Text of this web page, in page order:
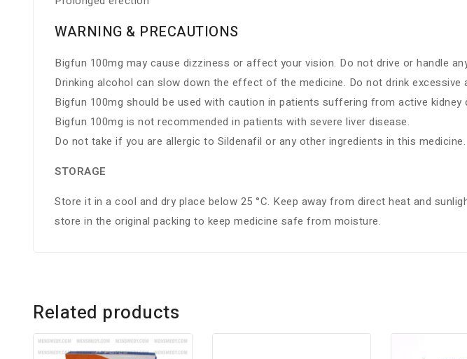
WARNING & PRECAUTIONS
Bigfun 100mg may cause dizziness or affect your vision. Do not drive or handle
Drinking alcohol can slow down the effect of the medicine. Do not drink
Bigfun 100mg should be used with caution in patients suffering from active
Bigfun 100mg is not recommended in patients with severe liver disease.
Do not take if you are allergic to Sildenafil or any other ingredients in this medicine.
STORAGE
Store it in a cool and dry place below 25 °C. Keep away from direct heat and
store in the original packing to keep medicine safe from moisture.
Related products